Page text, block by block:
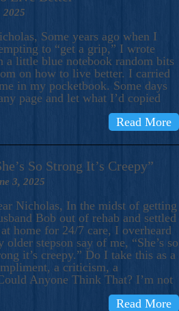
2025
Some years ago when I
to “get a grip,” I wrote
a little blue notebook random bits
on how to live better. I carried
in my pocketbook. Some days
page and let what I’d copied
Read More
So Strong It’s Creepy”
3, 2025
Nicholas, In the midst of getting
Bob out of rehab and settled
home for 24/7 care, I overheard
older stepson say of me, “She’s so
it’s creepy.” Do I take this as a
a criticism, a
Anyone Think That? I’m not
Read More